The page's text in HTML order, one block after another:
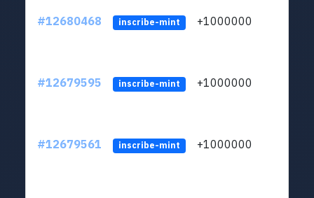
#12680468 inscribe-mint +1000000
#12679595 inscribe-mint +1000000
#12679561 inscribe-mint +1000000